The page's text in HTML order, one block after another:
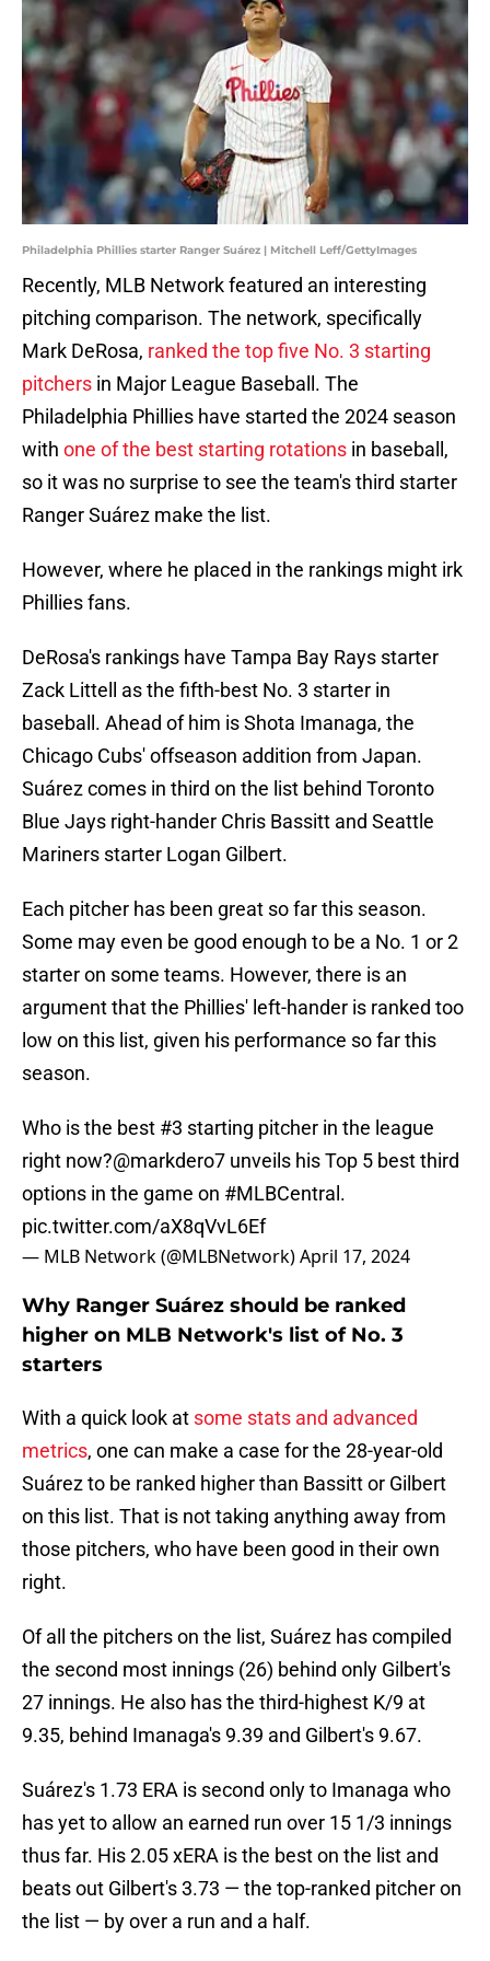
Philadelphia Phillies starter Ranger Suárez | Mitchell Leff/GettyImages
Recently, MLB Network featured an interesting
pitching comparison. The network, specifically
Mark DeRosa, ranked the top five No. 3 starting
pitchers in Major League Baseball. The
Philadelphia Phillies have started the 2024 season
with one of the best starting rotations in baseball,
so it was no surprise to see the team's third starter
Ranger Suárez make the list.
However, where he placed in the rankings might irk
Phillies fans.
DeRosa's rankings have Tampa Bay Rays starter
Zack Littell as the fifth-best No. 3 starter in
baseball. Ahead of him is Shota Imanaga, the
Chicago Cubs' offseason addition from Japan.
Suárez comes in third on the list behind Toronto
Blue Jays right-hander Chris Bassitt and Seattle
Mariners starter Logan Gilbert.
Each pitcher has been great so far this season.
Some may even be good enough to be a No. 1 or 2
starter on some teams. However, there is an
argument that the Phillies' left-hander is ranked too
low on this list, given his performance so far this
season.
Who is the best #3 starting pitcher in the league
right now?@markdero7 unveils his Top 5 best third
options in the game on #MLBCentral .
pic.twitter.com/aX8qVvL6Ef
— MLB Network (@MLBNetwork)April 17, 2024
Why Ranger Suárez should be ranked
higher on MLB Network's list of No. 3
starters
With a quick look at some stats and advanced
metrics, one can make a case for the 28-year-old
Suárez to be ranked higher than Bassitt or Gilbert
on this list. That is not taking anything away from
those pitchers, who have been good in their own
right.
Of all the pitchers on the list, Suárez has compiled
the second most innings (26) behind only Gilbert's
27 innings. He also has the third-highest K/9 at
9.35, behind Imanaga's 9.39 and Gilbert's 9.67.
Suárez's 1.73 ERA is second only to Imanaga who
has yet to allow an earned run over 15 1/3 innings
thus far. His 2.05 xERA is the best on the list and
beats out Gilbert's 3.73 — the top-ranked pitcher on
the list — by over a run and a half.